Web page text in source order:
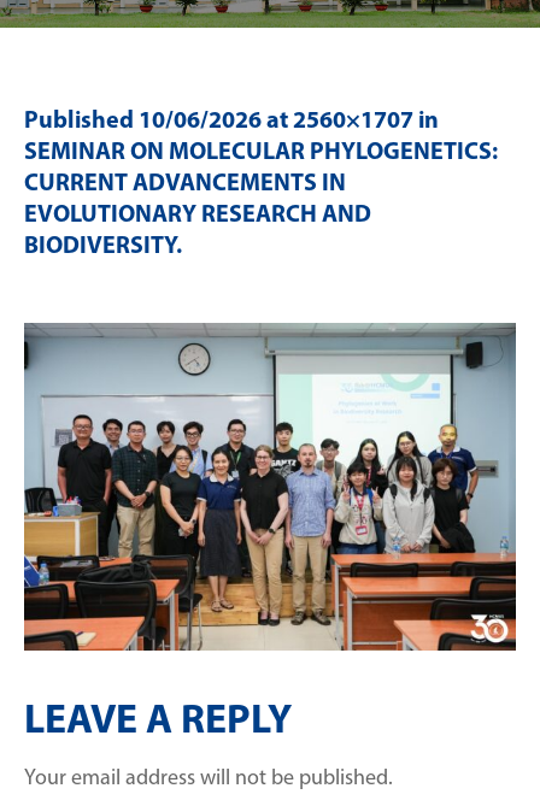
Published 10/06/2026 at 2560×1707 in
SEMINAR ON MOLECULAR PHYLOGENETICS:
CURRENT ADVANCEMENTS IN
EVOLUTIONARY RESEARCH AND
BIODIVERSITY.
LEAVE A REPLY
Your email address will not be published.